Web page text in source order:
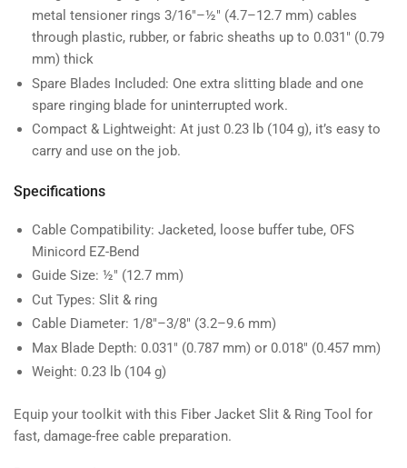
metal tensioner rings 3/16″–½″ (4.7–12.7 mm) cables
through plastic, rubber, or fabric sheaths up to 0.031″ (0.79
mm) thick
Spare Blades Included: One extra slitting blade and one
spare ringing blade for uninterrupted work.
Compact & Lightweight: At just 0.23 lb (104 g), it’s easy to
carry and use on the job.
Specifications
Cable Compatibility: Jacketed, loose buffer tube, OFS
Minicord EZ-Bend
Guide Size: ½″ (12.7 mm)
Cut Types: Slit & ring
Cable Diameter: 1/8″–3/8″ (3.2–9.6 mm)
Max Blade Depth: 0.031″ (0.787 mm) or 0.018″ (0.457 mm)
Weight: 0.23 lb (104 g)
Equip your toolkit with this Fiber Jacket Slit & Ring Tool for
fast, damage-free cable preparation.